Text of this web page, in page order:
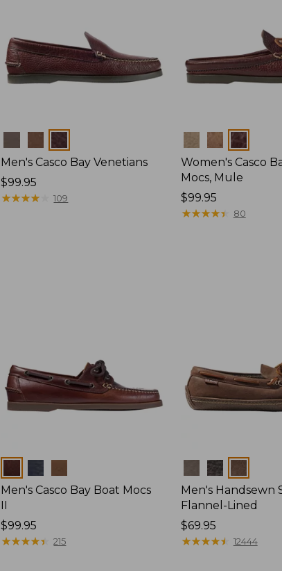
Men's Casco Bay Venetians
Price:
$99.95
$99.95
★★★★
★★★★ 109
Colors
Women's Casco
Mocs, Mule
Price:
$99.95
$99.95
★★★★★
★★★★★ 80
Men's Casco Bay Boat Mocs
II
Price:
$99.95
$99.95
★★★★★
★★★★★ 215
Colors
Men's Handsewn
Flannel-Lined
Price:
$69.95
$69.95
★★★★★
★★★★★ 12444